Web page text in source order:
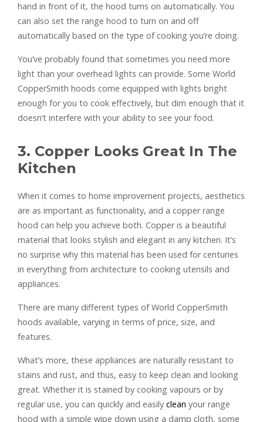
hand in front of it, the hood turns on automatically. You
can also set the range hood to turn on and off
automatically based on the type of cooking you’re doing.
You’ve probably found that sometimes you need more
light than your overhead lights can provide. Some World
CopperSmith hoods come equipped with lights bright
enough for you to cook effectively, but dim enough that it
doesn’t interfere with your ability to see your food.
3. Copper Looks Great In The
Kitchen
When it comes to home improvement projects, aesthetics
are as important as functionality, and a copper range
hood can help you achieve both. Copper is a beautiful
material that looks stylish and elegant in any kitchen. It’s
no surprise why this material has been used for centuries
in everything from architecture to cooking utensils and
appliances.
There are many different types of World CopperSmith
hoods available, varying in terms of price, size, and
features.
What’s more, these appliances are naturally resistant to
stains and rust, and thus, easy to keep clean and looking
great. Whether it is stained by cooking vapours or by
regular use, you can quickly and easily clean your range
hood with a simple wipe down using a damp cloth, some